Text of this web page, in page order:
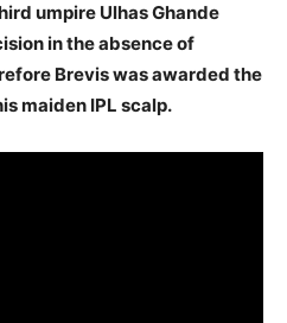
umpire Ulhas Ghande
in the absence of
Brevis was awarded the
maiden IPL scalp.